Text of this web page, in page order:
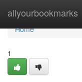
allyourbookmarks
Home
Home
1